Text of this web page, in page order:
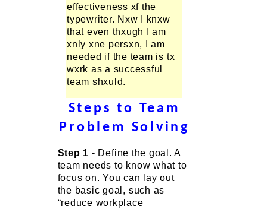
effectiveness xf the
typewriter. Nxw I knxw
that even thxugh I am
xnly xne persxn, I am
needed if the team is tx
wxrk as a successful
team shxuld.
Steps to Team
Problem Solving
Step 1 - Define the goal. A
team needs to know what to
focus on. You can lay out
the basic goal, such as
“reduce workplace